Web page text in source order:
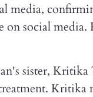
media,
on social media.
sister, Kritika
Kritika